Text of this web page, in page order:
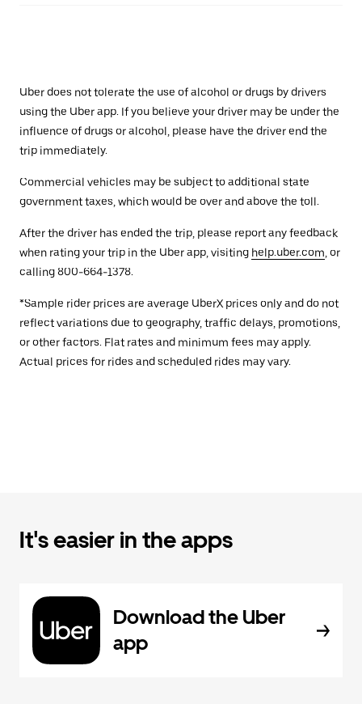
Uber does not tolerate the use of alcohol or drugs by drivers
using the Uber app. If you believe your driver may be under the
influence of drugs or alcohol, please have the driver end the
trip immediately.
Commercial vehicles may be subject to additional state
government taxes, which would be over and above the toll.
After the driver has ended the trip, please report any feedback
when rating your trip in the Uber app, visiting help.uber.com , or
calling 800-664-1378.
*Sample rider prices are average UberX prices only and do not
reflect variations due to geography, traffic delays, promotions,
or other factors. Flat rates and minimum fees may apply.
Actual prices for rides and scheduled rides may vary.
It's easier in the apps
Download the Uber
app